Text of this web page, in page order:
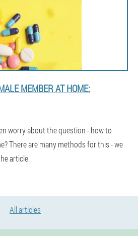
MEMBER AT HOME:
worry about the question - how to
There are many methods for this - we
article.
All articles